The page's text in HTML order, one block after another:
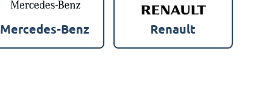
Mercedes-Benz Renault